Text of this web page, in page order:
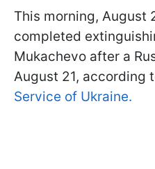
This morning, August
completed
Mukachevo after a
August 21, according
Service of Ukraine.